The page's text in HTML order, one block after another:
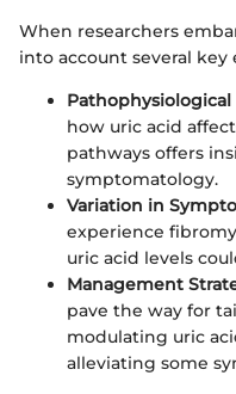
When researchers
into account several key
Pathophysiological
how uric acid
pathways offers
symptomatology.
Variation in
experience
uric acid levels
Management
pave the way for
modulating uric
alleviating some